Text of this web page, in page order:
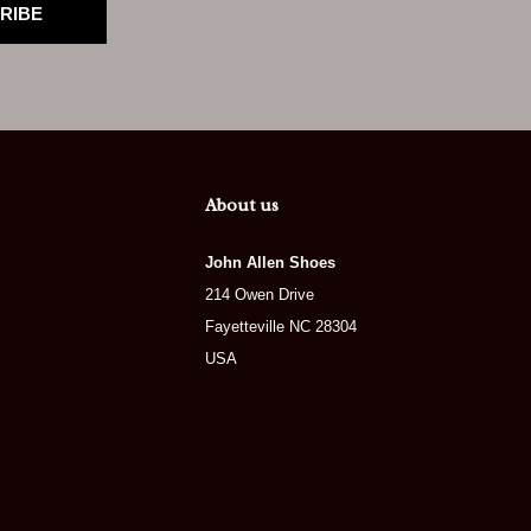
About us
John Allen Shoes
214 Owen Drive
Fayetteville NC 28304
USA